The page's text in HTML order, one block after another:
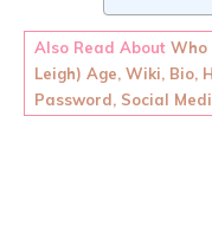
Also Read About Who
Leigh) Age, Wiki, Bio,
Password, Social